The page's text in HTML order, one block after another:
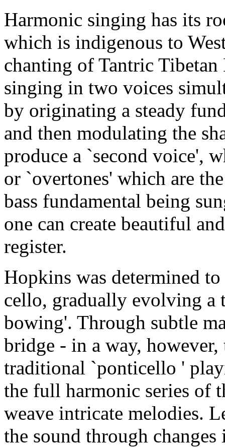
Harmonic singing has its
which is indigenous to
chanting of Tantric
singing in two voices
by originating a steady
and then modulating the
produce a `second voice',
or `overtones' which are
bass fundamental being
one can create beautiful
register.
Hopkins was determined
cello, gradually evolving a
bowing'. Through subtle
bridge - in a way,
traditional `ponticello '
the full harmonic series of
weave intricate melodies.
the sound through changes